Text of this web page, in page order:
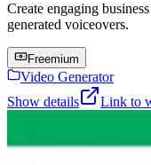
Create engaging
generated voiceovers.
Freemium
Video Generator
Show details
Link to